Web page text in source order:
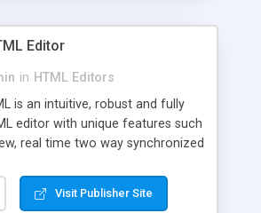
Editor
in HTML Editors
is an intuitive, robust and fully
editor with unique features such
real time two way synchronized
View, full document view with
Exhaustive Click'n'Insert
Visit Publisher Site